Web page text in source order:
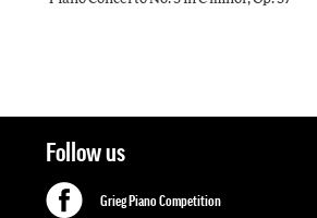
Follow us
Grieg Piano Competition